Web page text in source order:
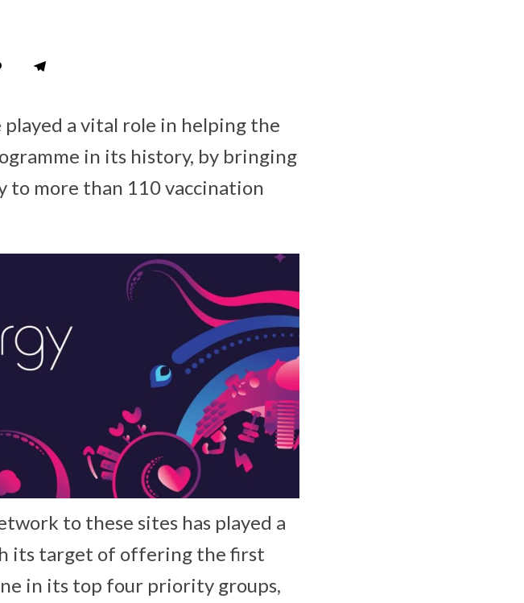
a vital role in helping the
in its history, by bringing
to more than 110 vaccination
to these sites has played a
its target of offering the first
in its top four priority groups,